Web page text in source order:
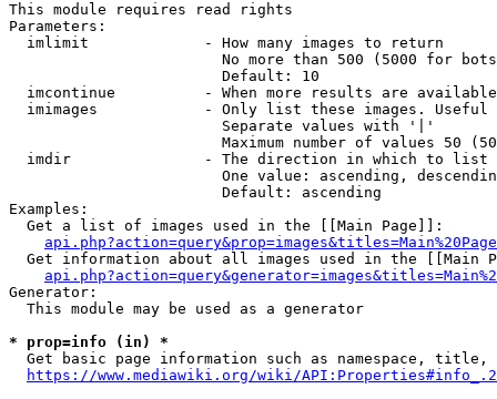
This module requires read rights
Parameters:
  imlimit             - How many images to return
No more than 500 (5000 for
                        Default: 10
imcontinue          - When more results are
imimages            - Only list these images.
                        Separate values with '|'
Maximum number of values 50
  imdir               - The direction in which to list
One value: ascending,
                        Default: ascending
Examples:
  Get a list of images used in the [[Main Page]]:
api.php?action=query&prop=images&titles=Main%20Page
Get information about all images used in the [[Main
Generator:
  This module may be used as a generator
* prop=info (in) *
Get basic page information such as namespace, title,
https://www.mediawiki.org/wiki/